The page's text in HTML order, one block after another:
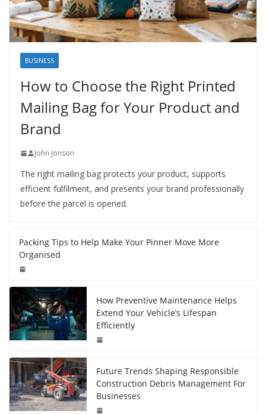
BUSINESS
How to Choose the Right Printed
Mailing Bag for Your Product and
Brand
John Jonson
The right mailing bag protects your product, supports
efficient fulfilment, and presents your brand professionally
before the parcel is opened.
Packing Tips to Help Make Your Pinner Move More
Organised
How Preventive Maintenance Helps
Extend Your Vehicle’s Lifespan
Efficiently
Future Trends Shaping Responsible
Construction Debris Management For
Businesses